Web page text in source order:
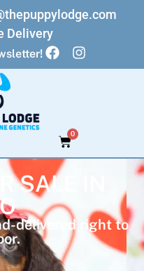
Delivery
0
SALE IN
delivered right to